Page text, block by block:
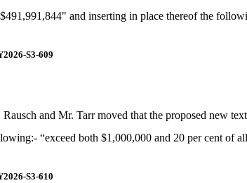
and inserting in place thereof the
S3-609
and Mr. Tarr moved that the proposed new
“exceed both $1,000,000 and 20 per cent of
S3-610